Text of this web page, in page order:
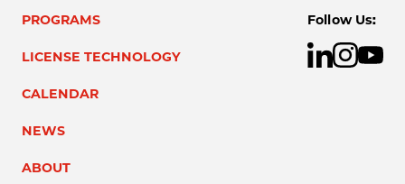
PROGRAMS
LICENSE TECHNOLOGY
CALENDAR
NEWS
ABOUT
Follow Us: